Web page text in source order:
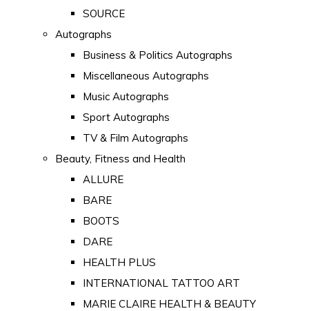
SOURCE
Autographs
Business & Politics Autographs
Miscellaneous Autographs
Music Autographs
Sport Autographs
TV & Film Autographs
Beauty, Fitness and Health
ALLURE
BARE
BOOTS
DARE
HEALTH PLUS
INTERNATIONAL TATTOO ART
MARIE CLAIRE HEALTH & BEAUTY